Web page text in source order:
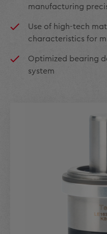
manufacturing
Use of high-tech
characteristics for
Optimized bearing
system